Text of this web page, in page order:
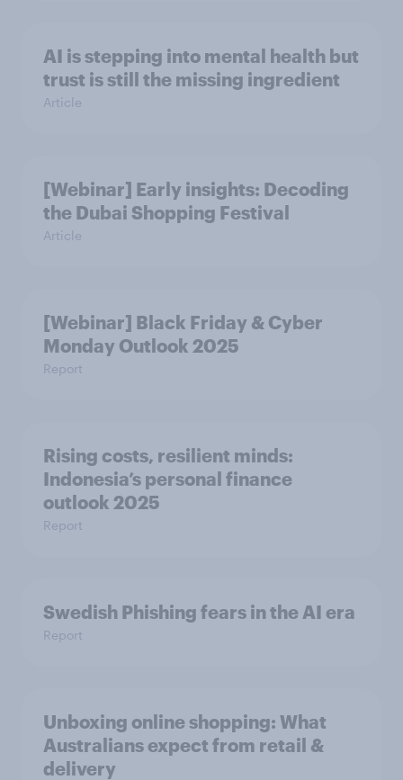
AI is stepping into mental health but
trust is still the missing ingredient
Article
[Webinar] Early insights: Decoding
the Dubai Shopping Festival
Article
[Webinar] Black Friday & Cyber
Monday Outlook 2025
Report
Rising costs, resilient minds:
Indonesia’s personal finance
outlook 2025
Report
Swedish Phishing fears in the AI era
Report
Unboxing online shopping: What
Australians expect from retail &
delivery